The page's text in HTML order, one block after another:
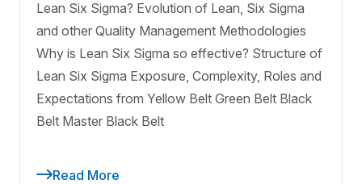
Lean Six Sigma? Evolution of Lean, Six Sigma
and other Quality Management Methodologies
Why is Lean Six Sigma so effective? Structure of
Lean Six Sigma Exposure, Complexity, Roles and
Expectations from Yellow Belt Green Belt Black
Belt Master Black Belt
Read More